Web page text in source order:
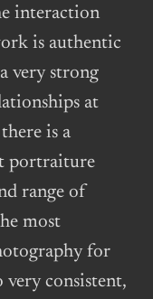
interaction
is authentic
very strong
at
is a
portraiture
range of
most
for
very consistent,